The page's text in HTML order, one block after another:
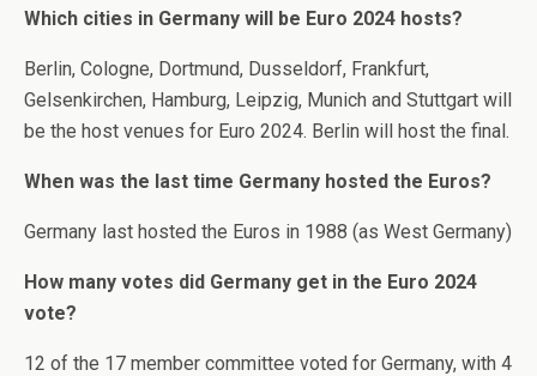
Which cities in Germany will be Euro 2024 hosts?
Berlin, Cologne, Dortmund, Dusseldorf, Frankfurt,
Gelsenkirchen, Hamburg, Leipzig, Munich and Stuttgart will
be the host venues for Euro 2024. Berlin will host the final.
When was the last time Germany hosted the Euros?
Germany last hosted the Euros in 1988 (as West Germany)
How many votes did Germany get in the Euro 2024
vote?
12 of the 17 member committee voted for Germany, with 4